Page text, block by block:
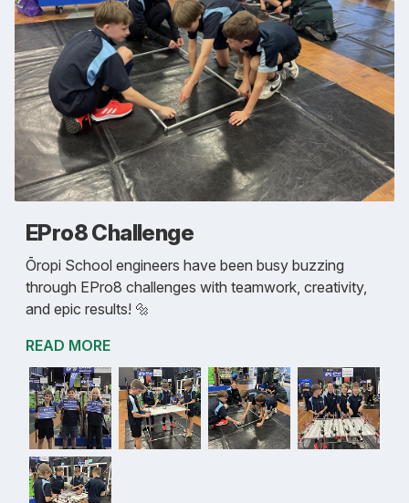
EPro8 Challenge
Ōropi School engineers have been busy buzzing
through EPro8 challenges with teamwork, creativity,
and epic results! 🔩
READ MORE